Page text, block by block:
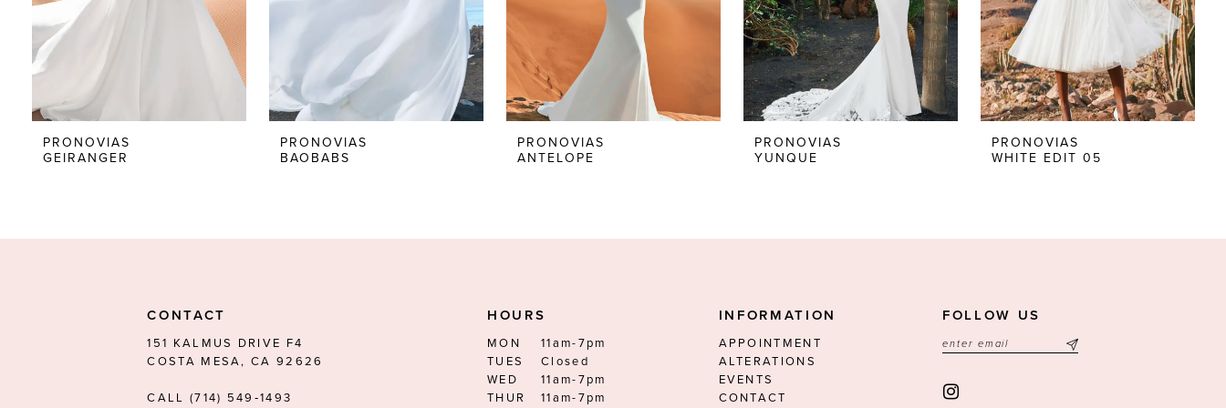
5
6
9
PRONOVIAS
GEIRANGER
PRONOVIAS
BAOBABS
PRONOVIAS
ANTELOPE
PRONOVIAS
YUNQUE
PRONOVIAS
WHITE EDIT 05
CONTACT
151 KALMUS DRIVE F4
COSTA MESA, CA 92626
CALL (714) 549‑1493
HOURS
MON
11am-7pm
TUES
Closed
WED
11am-7pm
THUR
11am-7pm
INFORMATION
APPOINTMENT
ALTERATIONS
EVENTS
CONTACT
FOLLOW US